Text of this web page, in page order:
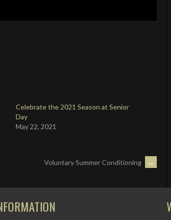
Celebrate the 2021 Season at Senior
Day
May 22, 2021
Voluntary Summer Conditioning →